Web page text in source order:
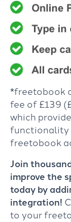
*freetobook
fee of £139
which
functionality
freetobook
Join
improve the
today by
integration!
to your